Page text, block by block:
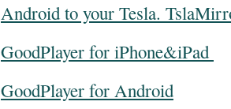
Android to your Tesla.
GoodPlayer for iPhone&iPad
GoodPlayer for Android